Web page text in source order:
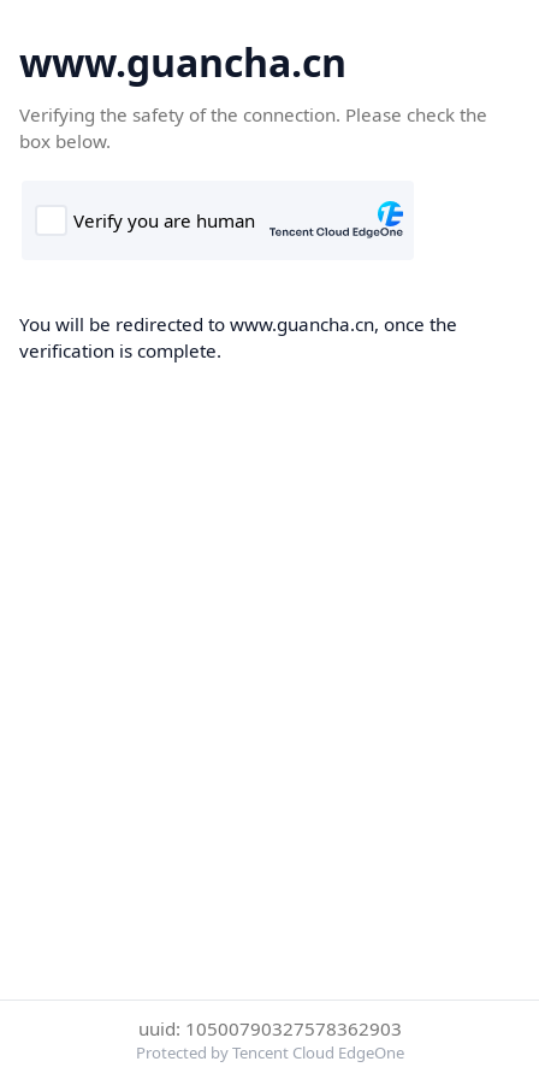
www.guancha.cn
Verifying the safety of the connection. Please check the
box below.
You will be redirected to www.guancha.cn, once the
verification is complete.
uuid: 10500790327578362903
Protected by Tencent Cloud EdgeOne